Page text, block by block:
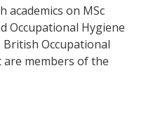
academics on MSc
Occupational Hygiene
Occupational
are members of the